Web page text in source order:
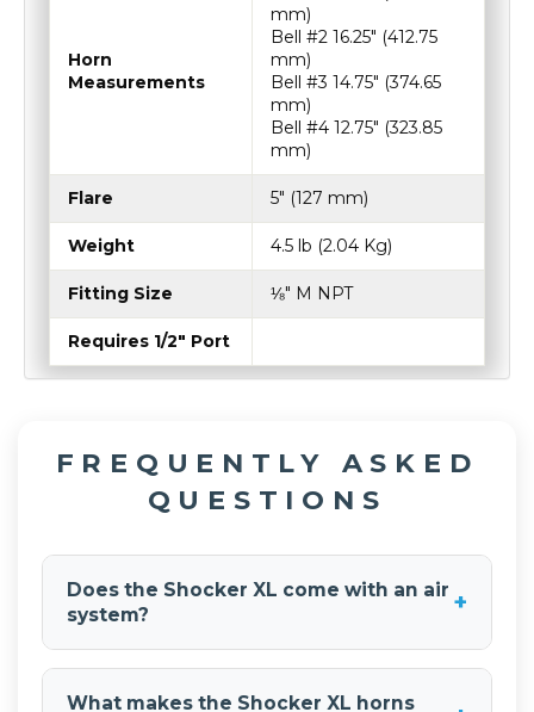
Horn
Measurements
mm)
Bell #2 16.25″ (412.75
mm)
Bell #3 14.75″ (374.65
mm)
Bell #4 12.75″ (323.85
mm)
Flare 5″ (127 mm)
Weight 4.5 lb (2.04 Kg)
Fitting Size ⅛″ M NPT
Requires 1/2" Port
FREQUENTLY ASKED
QUESTIONS
Does the Shocker XL come with an air
system?
+
What makes the Shocker XL horns